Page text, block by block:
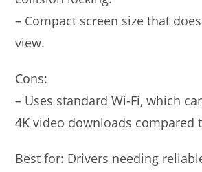
– Compact screen size that
view.
Cons:
– Uses standard Wi-Fi, which
4K video downloads compared
Best for: Drivers needing